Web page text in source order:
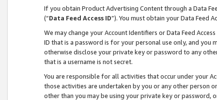
If you obtain Product Advertising Content through a Data
(“Data Feed Access ID”). You must obtain your Data Feed
We may change your Account Identifiers or Data Feed
ID that is a password is for your personal use only, and you
otherwise disclose your private key or password to any
that is a username is not secret.
You are responsible for all activities that occur under your
those activities are undertaken by you or any other person
other than you may be using your private key or